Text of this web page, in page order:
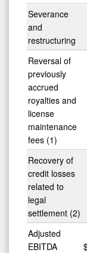
Severance
and
restructuring
Reversal of
previously
accrued
royalties and
license
maintenance
fees (1)
Recovery of
credit losses
related to
legal
settlement (2)
Adjusted
EBITDA